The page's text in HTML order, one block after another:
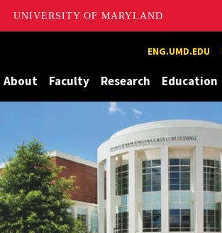
UNIVERSITY OF MARYLAND
ENG.UMD.EDU
About Faculty Research Education